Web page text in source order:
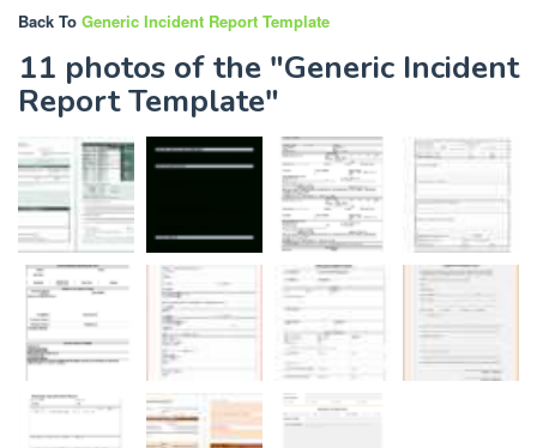
Back To Generic Incident Report Template
11 photos of the "Generic Incident
Report Template"